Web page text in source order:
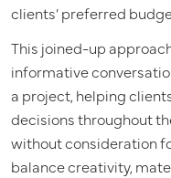
clients’ preferred
This joined-up
informative
a project, helping
decisions throughout
without consideration
balance creativity,